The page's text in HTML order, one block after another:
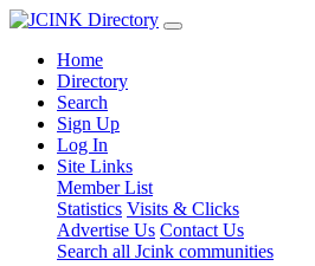
Home
Directory
Search
Sign Up
Log In
Site Links
Member List
Statistics Visits & Clicks
Advertise Us Contact Us
Search all Jcink communities